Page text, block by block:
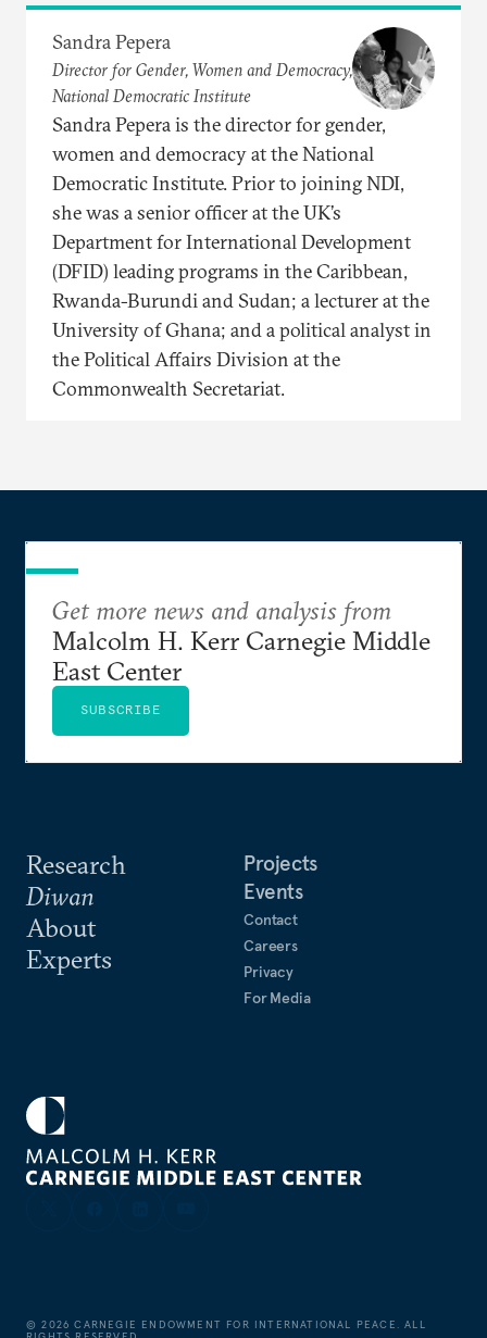
Sandra Pepera
Director for Gender, Women and Democracy,
National Democratic Institute
Sandra Pepera is the director for gender,
women and democracy at the National
Democratic Institute. Prior to joining NDI,
she was a senior officer at the UK’s
Department for International Development
(DFID) leading programs in the Caribbean,
Rwanda-Burundi and Sudan; a lecturer at the
University of Ghana; and a political analyst in
the Political Affairs Division at the
Commonwealth Secretariat.
Research
Diwan
About
Experts
Projects
Events
Contact
Careers
Privacy
For Media
Get more news and analysis from
Malcolm H. Kerr Carnegie Middle
East Center
SUBSCRIBE
©2026 CARNEGIE ENDOWMENT FOR INTERNATIONAL PEACE. ALL